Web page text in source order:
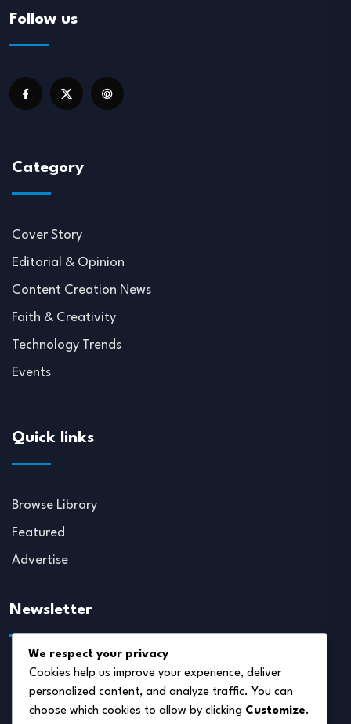
Follow us
Category
Cover Story
Editorial & Opinion
Content Creation News
Faith & Creativity
Technology Trends
Events
Quick links
Browse Library
Featured
Advertise
Newsletter
We respect your privacy
Cookies help us improve your experience, deliver
personalized content, and analyze traffic. You can
choose which cookies to allow by clicking Customize.